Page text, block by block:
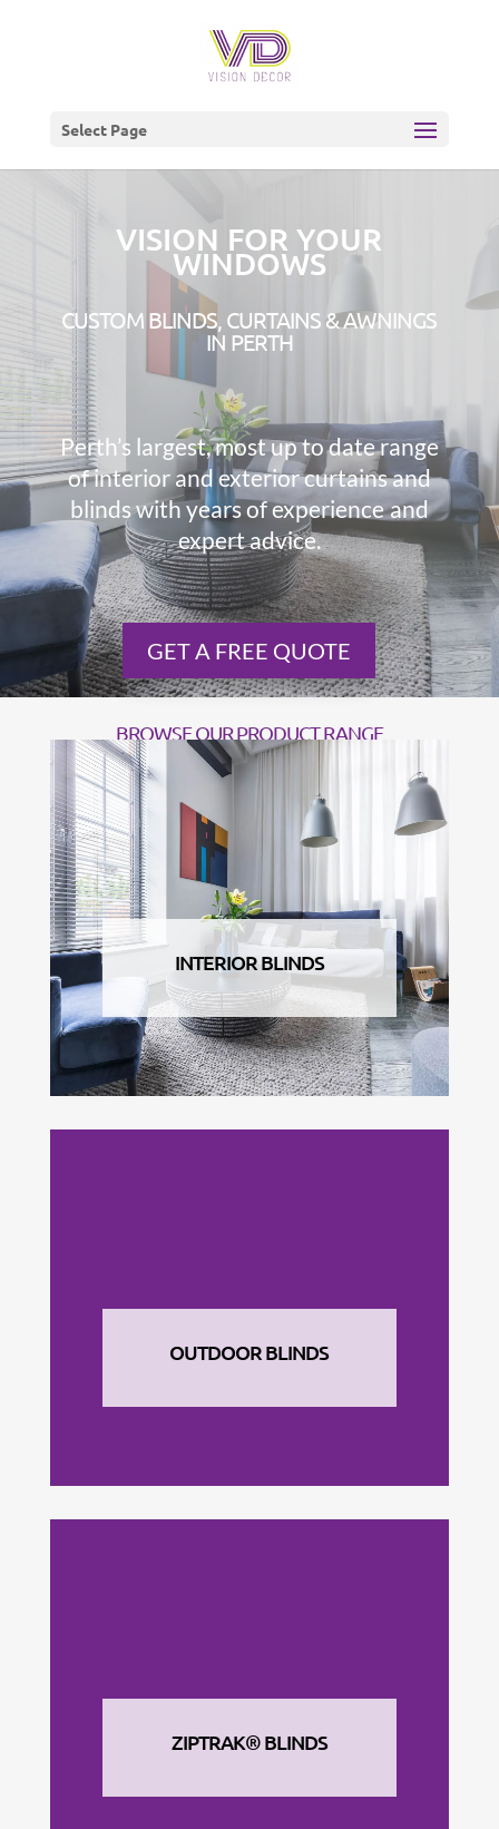
Select Page
VISION FOR YOUR
WINDOWS
CUSTOM BLINDS, CURTAINS & AWNINGS
IN PERTH
Perth’s largest, most up to date range
of interior and exterior curtains and
blinds with years of experience and
expert advice.
GET A FREE QUOTE
BROWSE OUR PRODUCT RANGE
INTERIOR BLINDS
OUTDOOR BLINDS
ZIPTRAK® BLINDS